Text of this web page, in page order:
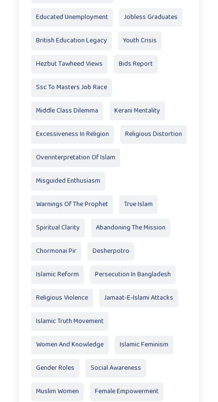
Educated Unemployment Jobless Graduates
British Education Legacy Youth Crisis
Hezbut Tawheed Views Bids Report
Ssc To Masters Job Race
Middle Class Dilemma Kerani Mentality
Excessiveness In Religion Religious Distortion
Overinterpretation Of Islam
Misguided Enthusiasm
Warnings Of The Prophet True Islam
Spiritual Clarity Abandoning The Mission
Chormonai Pir Desherpotro
Islamic Reform Persecution In Bangladesh
Religious Violence Jamaat-E-Islami Attacks
Islamic Truth Movement
Women And Knowledge Islamic Feminism
Gender Roles Social Awareness
Muslim Women Female Empowerment